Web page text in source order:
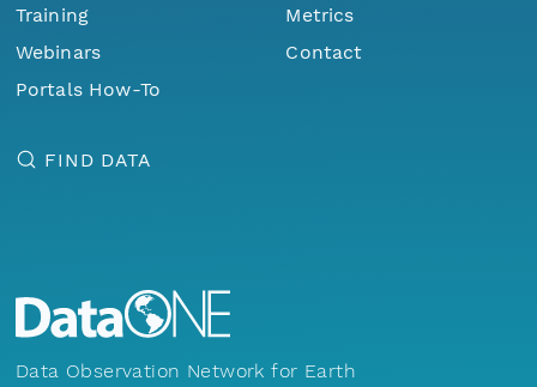
Training
Webinars
Portals How-To
Metrics
Contact
FIND DATA
Data Observation Network for Earth